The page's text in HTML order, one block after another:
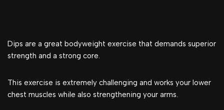
Dips are a great bodyweight exercise that demands superior
strength and a strong core.
This exercise is extremely challenging and works your lower
chest muscles while also strengthening your arms.